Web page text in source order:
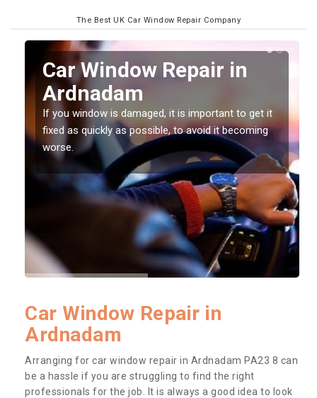
The Best UK Car Window Repair Company
Car Window Repair in
Ardnadam
If you window is damaged, it is important to get it
fixed as quickly as possible, to avoid it becoming
worse.
Car Window Repair in
Ardnadam
Arranging for car window repair in Ardnadam PA23 8 can
be a hassle if you are struggling to find the right
professionals for the job. It is always a good idea to look